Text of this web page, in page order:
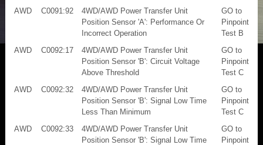
AWD
C0091:92
4WD/AWD Power Transfer Unit
Position Sensor 'A': Performance Or
Incorrect Operation
GO to
Pinpoint
Test B
AWD
C0092:17
4WD/AWD Power Transfer Unit
Position Sensor 'B': Circuit Voltage
Above Threshold
GO to
Pinpoint
Test C
AWD
C0092:32
4WD/AWD Power Transfer Unit
Position Sensor 'B': Signal Low Time
Less Than Minimum
GO to
Pinpoint
Test C
AWD
C0092:33
4WD/AWD Power Transfer Unit
Position Sensor 'B': Signal Low Time
GO to
Pinpoint